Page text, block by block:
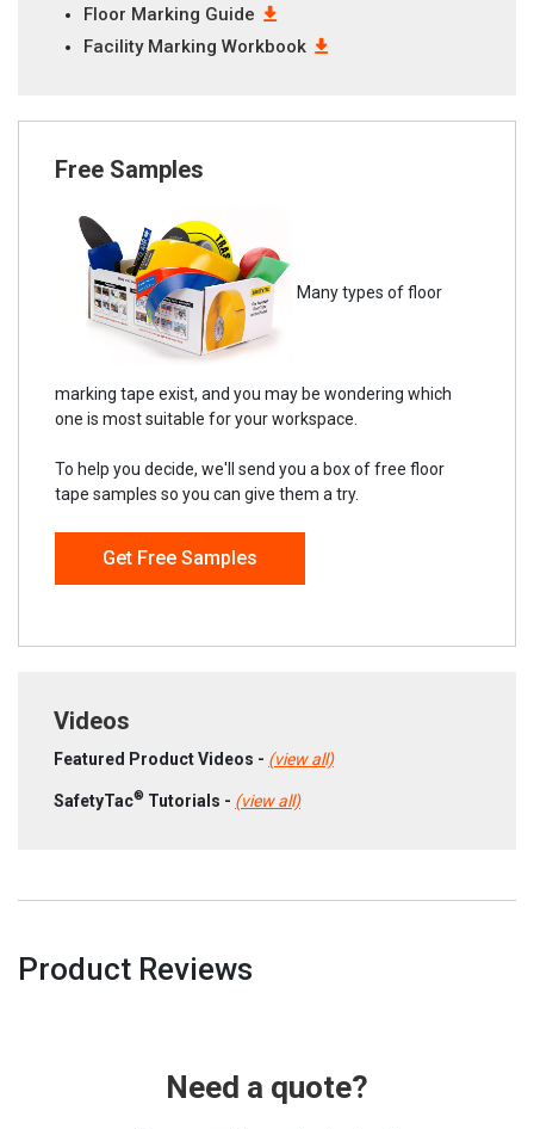
Floor Marking Guide
Facility Marking Workbook
Free Samples
Many types of floor
marking tape exist, and you may be wondering which
one is most suitable for your workspace.
To help you decide, we'll send you a box of free floor
tape samples so you can give them a try.
Get Free Samples
Videos
Featured Product Videos - (view all)
SafetyTac® Tutorials - (view all)
Product Reviews
Need a quote?